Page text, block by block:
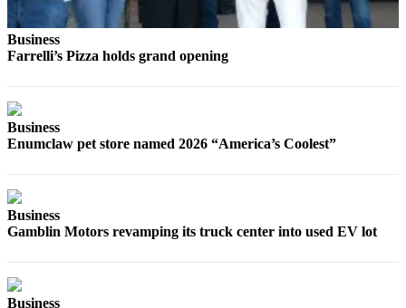
Submit an
Engagement
Announcement
Opinion
Business
Farrelli’s Pizza holds grand opening
Business
Enumclaw pet store named 2026 “America’s Coolest”
Business
Gamblin Motors revamping its truck center into used EV lot
Business